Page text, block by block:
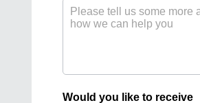
Would you like to receive